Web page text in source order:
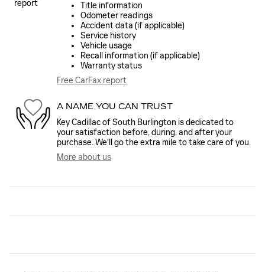
Title information
Odometer readings
Accident data (if applicable)
Service history
Vehicle usage
Recall information (if applicable)
Warranty status
Free CarFax report
A NAME YOU CAN TRUST
Key Cadillac of South Burlington is dedicated to
your satisfaction before, during, and after your
purchase. We'll go the extra mile to take care of you.
More about us